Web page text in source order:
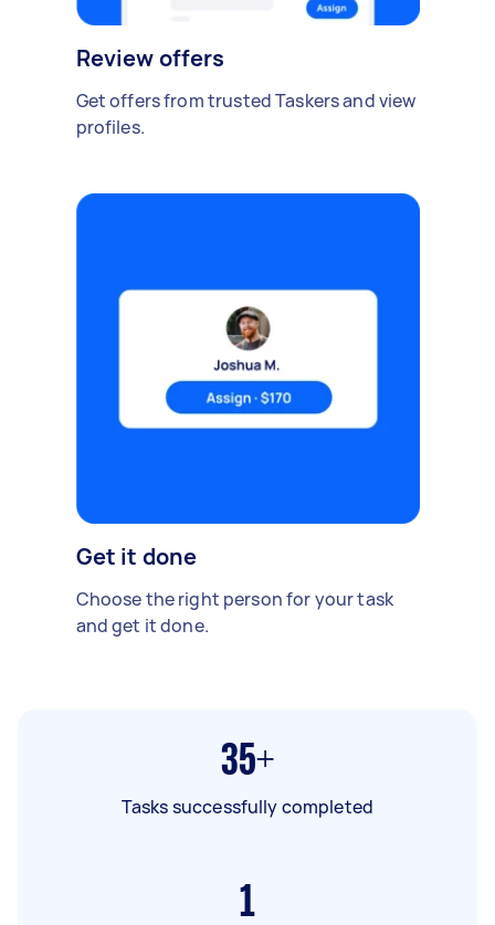
Review offers
Get offers from trusted Taskers and view
profiles.
Get it done
Choose the right person for your task
and get it done.
35+
Tasks successfully completed
1